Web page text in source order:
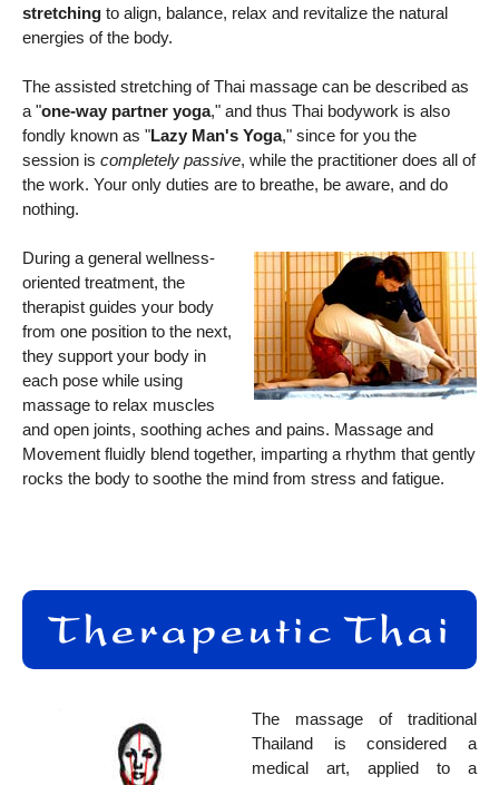
stretching to align, balance, relax and revitalize the natural
energies of the body.
The assisted stretching of Thai massage can be described as
a "one-way partner yoga," and thus Thai bodywork is also
fondly known as "Lazy Man's Yoga," since for you the
session is completely passive, while the practitioner does all of
the work. Your only duties are to breathe, be aware, and do
nothing.
During a general wellness-
oriented treatment, the
therapist guides your body
from one position to the next,
they support your body in
each pose while using
massage to relax muscles
and open joints, soothing aches and pains. Massage and
Movement fluidly blend together, imparting a rhythm that gently
rocks the body to soothe the mind from stress and fatigue.
The massage of traditional
Thailand is considered a
medical art, applied to a